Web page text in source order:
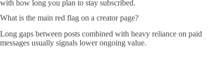
with how long you plan to stay subscribed.
What is the main red flag on a creator page?
Long gaps between posts combined with heavy reliance on paid
messages usually signals lower ongoing value.